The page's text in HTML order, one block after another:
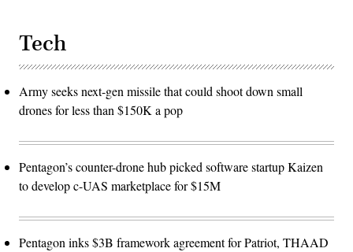
Tech
Army seeks next-gen missile that could shoot down small
drones for less than $150K a pop
Pentagon’s counter-drone hub picked software startup Kaizen
to develop c-UAS marketplace for $15M
Pentagon inks $3B framework agreement for Patriot, THAAD